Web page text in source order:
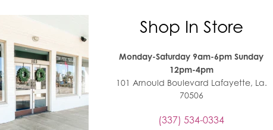
Shop In Store
Monday-Saturday 9am-6pm Sunday
12pm-4pm
101 Arnould Boulevard Lafayette, La.
70506
(337) 534-0334